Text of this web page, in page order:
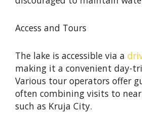
Access and Tours
The lake is accessible via a
making it a convenient day-
Various tour operators offer
often combining visits to
such as Kruja City. ​